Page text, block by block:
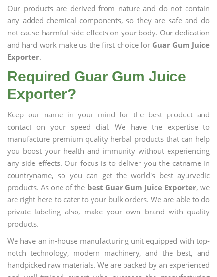
Our products are derived from nature and do not contain
any added chemical components, so they are safe and do
not cause harmful side effects on your body. Our dedication
and hard work make us the first choice for Guar Gum Juice
Exporter.
Required Guar Gum Juice
Exporter?
Keep our name in your mind for the best product and
contact on your speed dial. We have the expertise to
manufacture premium quality herbal products that can help
you boost your health and immunity without experiencing
any side effects. Our focus is to deliver you the catname in
countryname, so you can get the world's best ayurvedic
products. As one of the best Guar Gum Juice Exporter, we
are right here to cater to your bulk orders. We are able to do
private labeling also, make your own brand with quality
products.
We have an in-house manufacturing unit equipped with top-
notch technology, modern machinery, and the best, and
handpicked raw materials. We are backed by an experienced